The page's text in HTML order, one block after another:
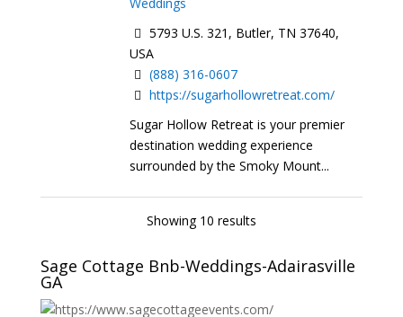
5793 U.S. 321, Butler, TN 37640,
USA
(888) 316-0607
https://sugarhollowretreat.com/
Sugar Hollow Retreat is your premier
destination wedding experience
surrounded by the Smoky Mount...
Showing 10 results
Sage Cottage Bnb-Weddings-Adairasville
GA